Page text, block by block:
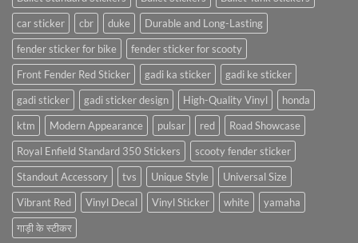
car sticker
cbr duke
Durable and Long-Lasting
fender sticker for bike
fender sticker for scooty
Front Fender Red Sticker
gadi ka sticker
gadi ke sticker
gadi sticker
gadi sticker design High-Quality Vinyl
honda
ktm
Modern Appearance pulsar red
Road Showcase
Royal Enfield Standard 350 Stickers
scooty fender sticker
Standout Accessory
tvs Unique Style
Universal Size
Vibrant Red
Vinyl Decal Vinyl Sticker white
yamaha
गाड़ी के स्टीकर